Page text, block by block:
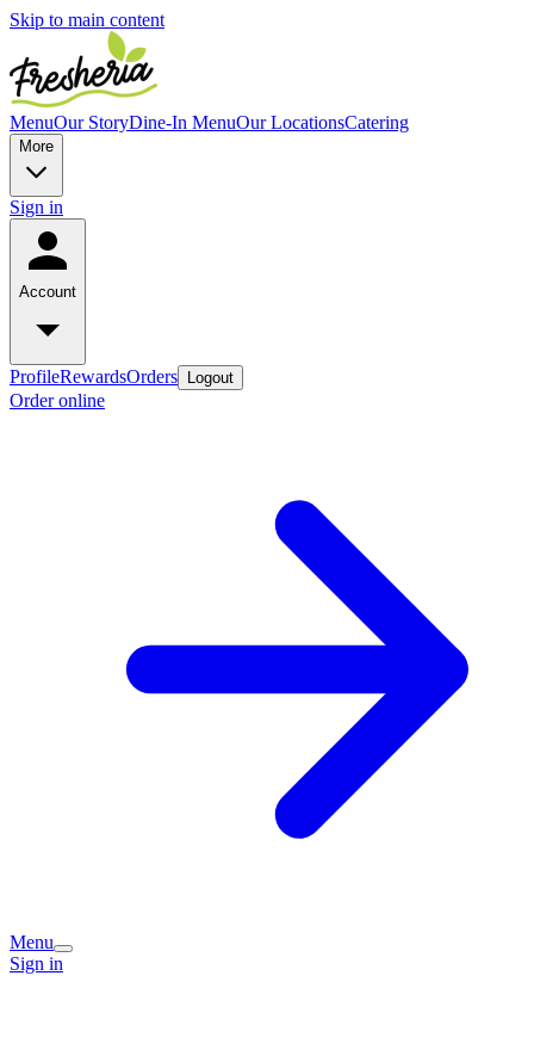
Skip to main content
MenuOur StoryDine-In MenuOur LocationsCatering
More
Sign in
Account
ProfileRewardsOrders Logout
Order online
Menu
Sign in